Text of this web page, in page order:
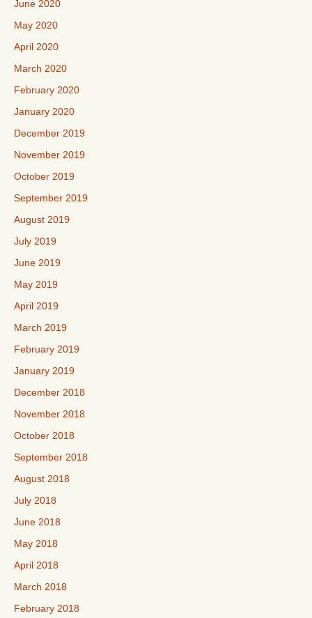
June 2020
May 2020
April 2020
March 2020
February 2020
January 2020
December 2019
November 2019
October 2019
September 2019
August 2019
July 2019
June 2019
May 2019
April 2019
March 2019
February 2019
January 2019
December 2018
November 2018
October 2018
September 2018
August 2018
July 2018
June 2018
May 2018
April 2018
March 2018
February 2018